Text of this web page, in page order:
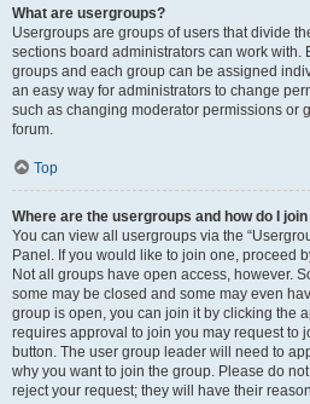
What are usergroups?
Usergroups are groups of users that divide
sections board administrators can work with.
groups and each group can be assigned
an easy way for administrators to change
such as changing moderator permissions or
forum.
Top
Where are the usergroups and how do I
You can view all usergroups via the
Panel. If you would like to join one, proceed
Not all groups have open access, however.
some may be closed and some may even
group is open, you can join it by clicking the
requires approval to join you may request to
button. The user group leader will need to
why you want to join the group. Please do
reject your request; they will have their